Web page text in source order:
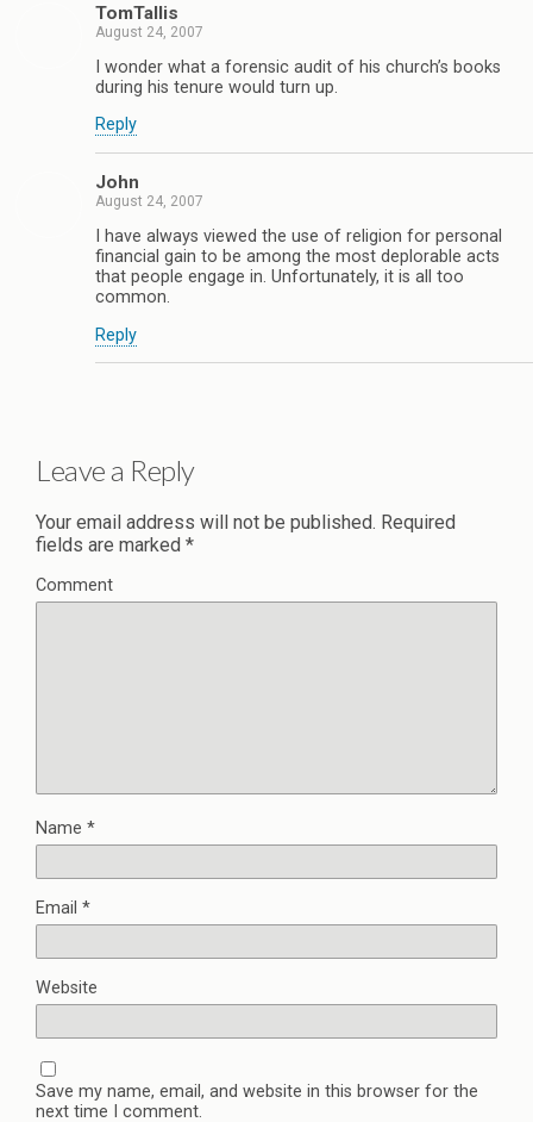
TomTallis
August 24, 2007
I wonder what a forensic audit of his church’s books
during his tenure would turn up.
Reply
John
August 24, 2007
I have always viewed the use of religion for personal
financial gain to be among the most deplorable acts
that people engage in. Unfortunately, it is all too
common.
Reply
Leave a Reply
Your email address will not be published. Required
fields are marked *
Comment
Name *
Email *
Website
Save my name, email, and website in this browser for the
next time I comment.